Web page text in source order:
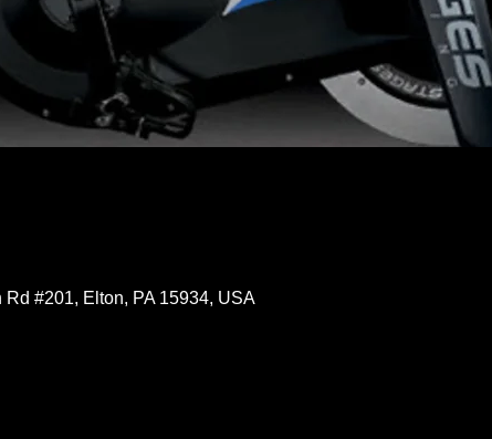
#201, Elton, PA 15934, USA